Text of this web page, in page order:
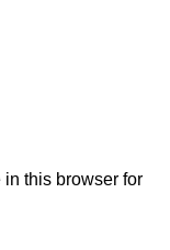
this browser for